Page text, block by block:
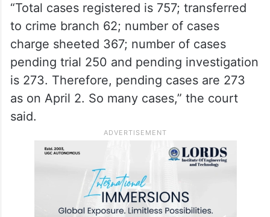
“Total cases registered is 757; transferred
to crime branch 62; number of cases
charge sheeted 367; number of cases
pending trial 250 and pending investigation
is 273. Therefore, pending cases are 273
as on April 2. So many cases,” the court
said.